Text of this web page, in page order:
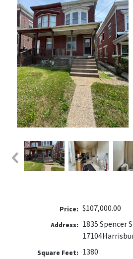
Price: $107,000.00
Address: 1835 Spencer
17104
Square Feet: 1380